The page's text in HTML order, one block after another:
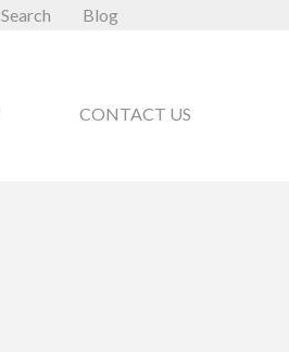
Search Blog
CONTACT US